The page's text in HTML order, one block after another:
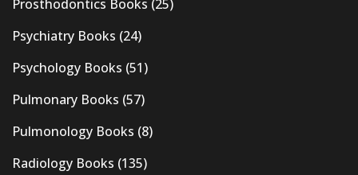
Prosthodontics Books (25)
Psychiatry Books (24)
Psychology Books (51)
Pulmonary Books (57)
Pulmonology Books (8)
Radiology Books (135)